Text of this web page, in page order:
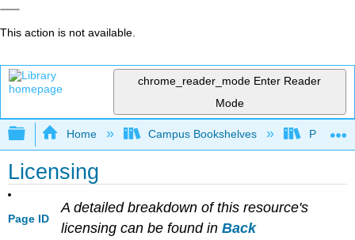
This action is not available.
chrome_reader_mode Enter Reader
Mode
Expand/collapse global hierarchy
Home Campus Bookshelves Prince
Licensing
Page ID
A detailed breakdown of this resource's
licensing can be found in Back